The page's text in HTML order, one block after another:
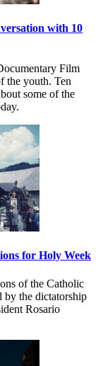
with 10
Film
the youth. Ten
some of the
for Holy Week
of the Catholic
by the dictatorship
Rosario